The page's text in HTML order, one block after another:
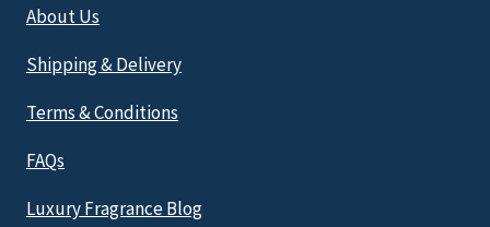
About Us
Shipping & Delivery
Terms & Conditions
FAQs
Luxury Fragrance Blog